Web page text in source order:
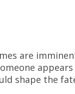
are
shape the